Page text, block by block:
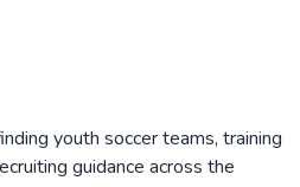
youth soccer teams, training
guidance across the